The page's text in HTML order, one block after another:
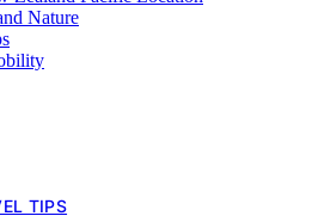
Nature
TIPS